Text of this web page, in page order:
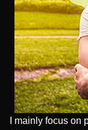
I mainly focus